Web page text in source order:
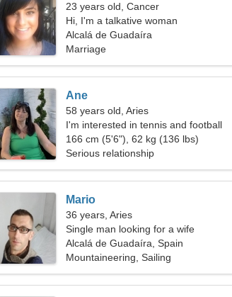
23 years old, Cancer
Hi, I'm a talkative woman
Alcalá de Guadaíra
Marriage
Ane
58 years old, Aries
I'm interested in tennis and football
166 cm (5'6"), 62 kg (136 lbs)
Serious relationship
Mario
36 years, Aries
Single man looking for a wife
Alcalá de Guadaíra, Spain
Mountaineering, Sailing